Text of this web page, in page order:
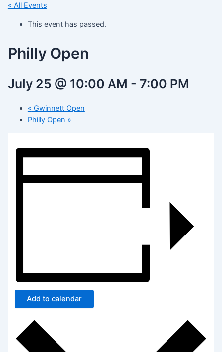
« All Events
This event has passed.
Philly Open
July 25 @ 10:00 AM - 7:00 PM
« Gwinnett Open
Philly Open »
Add to calendar